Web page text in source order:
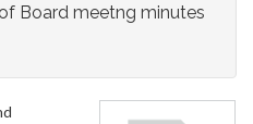
Board meetng minutes